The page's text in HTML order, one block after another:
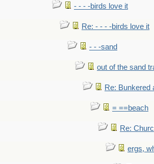
- - - -birds love it
Re: - - - -birds love it
- - -sand
out of the sand
Re: Bunkered
= ==beach
Re:
ergs,